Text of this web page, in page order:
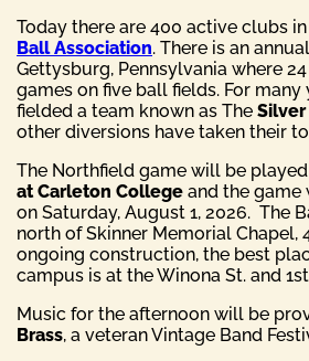
Today there are 400 active clubs
Ball Association. There is an
Gettysburg, Pennsylvania where
games on five ball fields. For many
fielded a team known as TheSilver
other diversions have taken their
The Northfield game will be
at Carleton College and the game
on Saturday, August 1, 2026. The
north of Skinner Memorial Chapel,
ongoing construction, the best
campus is at the Winona St. and
Music for the afternoon will be
Brass, a veteran Vintage Band